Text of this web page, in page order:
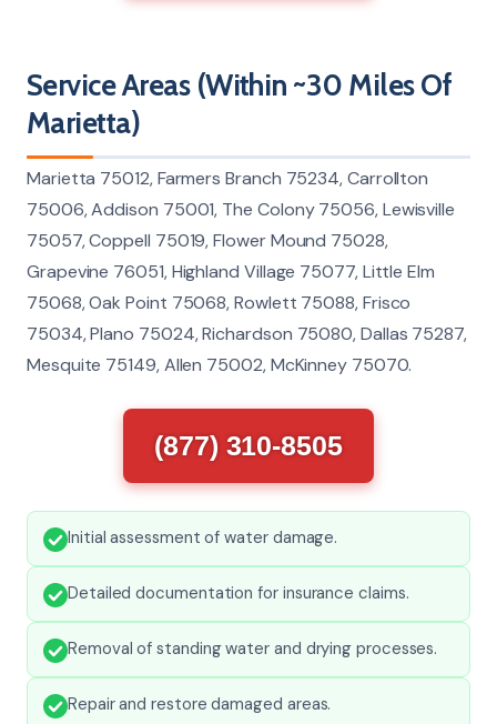
Service Areas (Within ~30 Miles Of
Marietta)
Marietta 75012, Farmers Branch 75234, Carrollton
75006, Addison 75001, The Colony 75056, Lewisville
75057, Coppell 75019, Flower Mound 75028,
Grapevine 76051, Highland Village 75077, Little Elm
75068, Oak Point 75068, Rowlett 75088, Frisco
75034, Plano 75024, Richardson 75080, Dallas 75287,
Mesquite 75149, Allen 75002, McKinney 75070.
(877) 310-8505
Initial assessment of water damage.
Detailed documentation for insurance claims.
Removal of standing water and drying processes.
Repair and restore damaged areas.